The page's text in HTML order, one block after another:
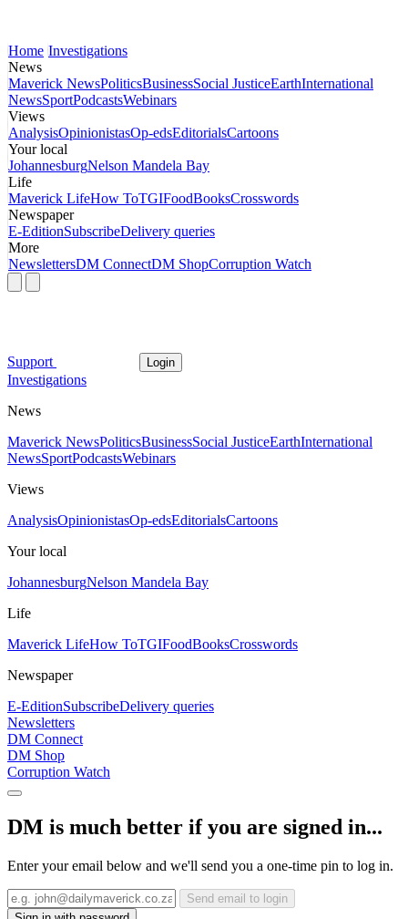
Home Investigations
News
Maverick NewsPoliticsBusinessSocial JusticeEarthInternational
NewsSportPodcastsWebinars
Views
AnalysisOpinionistasOp-edsEditorialsCartoons
Your local
JohannesburgNelson Mandela Bay
Life
Maverick LifeHow ToTGIFoodBooksCrosswords
Newspaper
E-EditionSubscribeDelivery queries
More
NewslettersDM ConnectDM ShopCorruption Watch
Support Login
Investigations
News
Maverick NewsPoliticsBusinessSocial JusticeEarthInternational
NewsSportPodcastsWebinars
Views
AnalysisOpinionistasOp-edsEditorialsCartoons
Your local
JohannesburgNelson Mandela Bay
Life
Maverick LifeHow ToTGIFoodBooksCrosswords
Newspaper
E-EditionSubscribeDelivery queries
Newsletters
DM Connect
DM Shop
Corruption Watch
DM is much better if you are signed in...
Enter your email below and we'll send you a one-time pin to log in.
Send email to login